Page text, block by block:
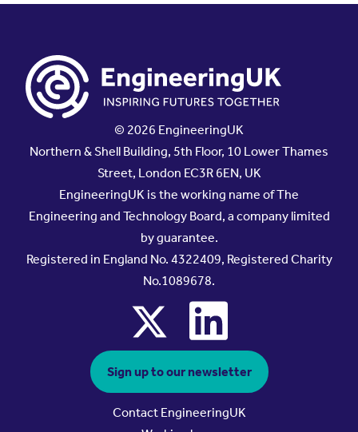
© 2026 EngineeringUK
Northern & Shell Building, 5th Floor, 10 Lower Thames
Street, London EC3R 6EN, UK
EngineeringUK is the working name of The
Engineering and Technology Board, a company limited
by guarantee.
Registered in England No. 4322409, Registered Charity
No.1089678.
x linkedin
Sign up to our newsletter
Contact EngineeringUK